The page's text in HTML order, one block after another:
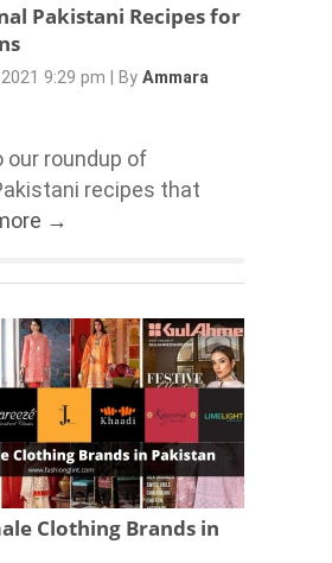
Pakistani Recipes for
9:29 pm By Ammara
our roundup of
recipes that
→
Clothing Brands in